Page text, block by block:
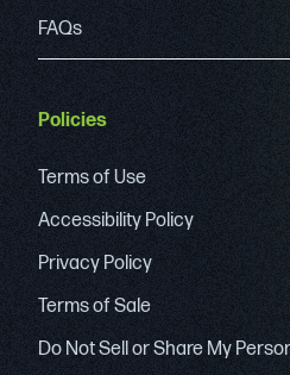
FAQs
Policies
Terms of Use
Accessibility Policy
Privacy Policy
Terms of Sale
Do Not Sell or Share My